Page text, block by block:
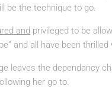
be the technique to go.
and privileged to be
and all have been
leaves the dependancy
her go to.